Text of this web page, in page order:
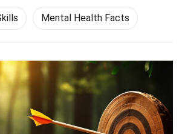
Mental Health Facts